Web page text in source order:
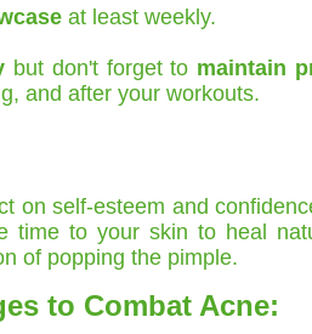
at least weekly.
but don't forget to maintain
and after your workouts.
on self-esteem and
time to your skin to heal
of popping the pimple.
to Combat Acne: